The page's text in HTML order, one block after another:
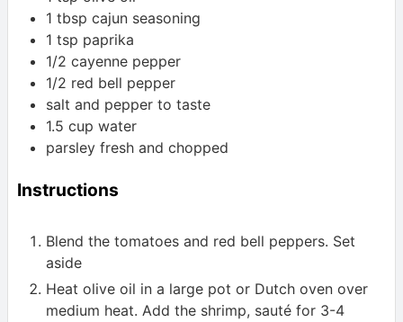
1 tbsp cajun seasoning
1 tsp paprika
1/2 cayenne pepper
1/2 red bell pepper
salt and pepper to taste
1.5 cup water
parsley fresh and chopped
Instructions
Blend the tomatoes and red bell peppers. Set
aside
Heat olive oil in a large pot or Dutch oven over
medium heat. Add the shrimp, sauté for 3-4